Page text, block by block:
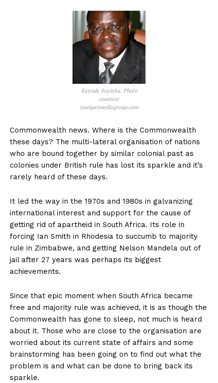
Kayode Soyinka. Photo
courtesy
trumpetmediagroup.com
Commonwealth news. Where is the Commonwealth
these days? The multi-lateral organisation of nations
who are bound together by similar colonial past as
colonies under British rule has lost its sparkle and it’s
rarely heard of these days.
It led the way in the 1970s and 1980s in galvanizing
international interest and support for the cause of
getting rid of apartheid in South Africa. Its role in
forcing Ian Smith in Rhodesia to succumb to majority
rule in Zimbabwe, and getting Nelson Mandela out of
jail after 27 years was perhaps its biggest
achievements.
Since that epic moment when South Africa became
free and majority rule was achieved, it is as though the
Commonwealth has gone to sleep, not much is heard
about it. Those who are close to the organisation are
worried about its current state of affairs and some
brainstorming has been going on to find out what the
problem is and what can be done to bring back its
sparkle.